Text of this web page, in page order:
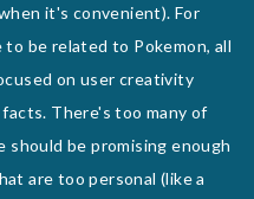
it's convenient). For
be related to Pokemon, all
on user creativity
There's too many of
should be promising enough
are too personal (like a